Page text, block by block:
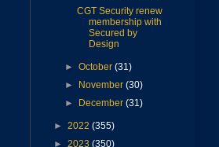
CGT Security renew
membership with
Secured by
Design
►October(31)
►
November(30)
►
December(31)
► 2022 (355)
► 2023 (350)